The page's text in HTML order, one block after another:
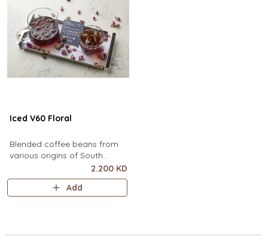
Iced V60 Floral
Blended coffee beans from
various origins of South
America, infused with floral
flavor.
2.200 KD
Add